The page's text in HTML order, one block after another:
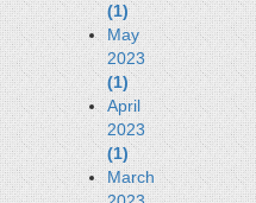
(1)
May
2023
(1)
April
2023
(1)
March